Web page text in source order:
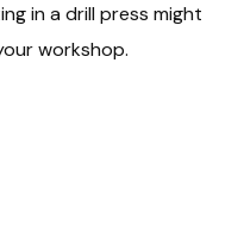
in a drill press might
workshop.